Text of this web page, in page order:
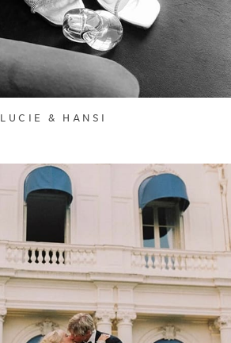
LUCIE & HANSI